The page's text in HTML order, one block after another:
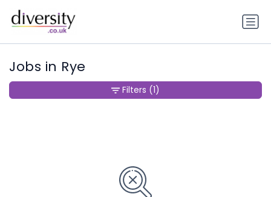
Jobs in Rye
Filters (1)